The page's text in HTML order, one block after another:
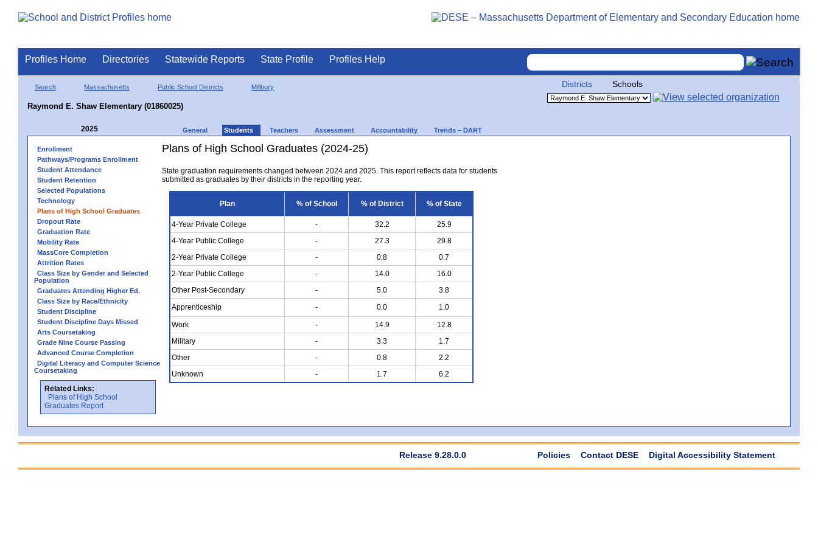
Profiles Home Directories Statewide Reports State Profile Profiles Help
Search Massachusetts Public School Districts Millbury
Raymond E. Shaw Elementary (01860025)
Districts Schools
2025 General Students Teachers Assessment Accountability Trends – DART
Enrollment
Pathways/Programs Enrollment
Student Attendance
Student Retention
Selected Populations
Technology
Plans of High School Graduates
Dropout Rate
Graduation Rate
Mobility Rate
MassCore Completion
Attrition Rates
Class Size by Gender and Selected
Population
Graduates Attending Higher Ed.
Class Size by Race/Ethnicity
Student Discipline
Student Discipline Days Missed
Arts Coursetaking
Grade Nine Course Passing
Advanced Course Completion
Digital Literacy and Computer Science
Coursetaking
Related Links:
Plans of High School
Graduates Report
Plans of High School Graduates (2024-25)
State graduation requirements changed between 2024 and 2025. This report reflects data for students
submitted as graduates by their districts in the reporting year.
Plan % of School % of District % of State
4-Year Private College - 32.2
25.9
4-Year Public College
- 27.3
29.8
2-Year Private College
- 0.8
0.7
2-Year Public College
- 14.0
16.0
Other Post-Secondary
- 5.0
3.8
Apprenticeship
- 0.0 1.0
Work - 14.9
12.8
Military
- 3.3
1.7
Other
- 0.8
2.2
Unknown
- 1.7 6.2
Release 9.28.0.0 Policies Contact DESE Digital Accessibility Statement